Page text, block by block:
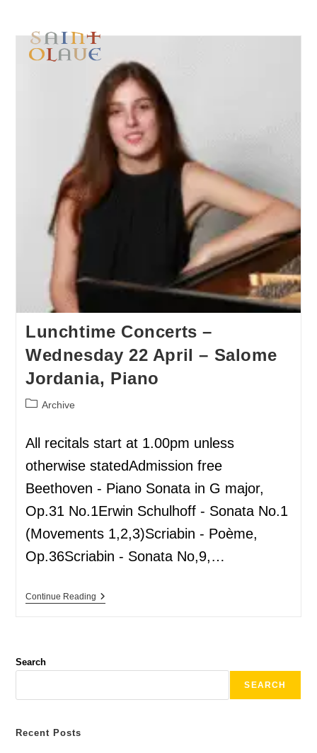
Lunchtime Concerts –
Wednesday 22 April – Salome
Jordania, Piano
Archive
All recitals start at 1.00pm unless
otherwise statedAdmission free
Beethoven - Piano Sonata in G major,
Op.31 No.1Erwin Schulhoff - Sonata No.1
(Movements 1,2,3)Scriabin - Poème,
Op.36Scriabin - Sonata No,9,…
Continue Reading
Search
SEARCH
Recent Posts